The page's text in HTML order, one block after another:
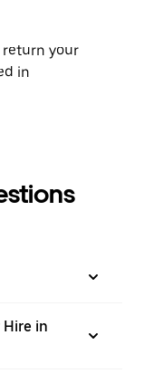
return your
in
Hire in